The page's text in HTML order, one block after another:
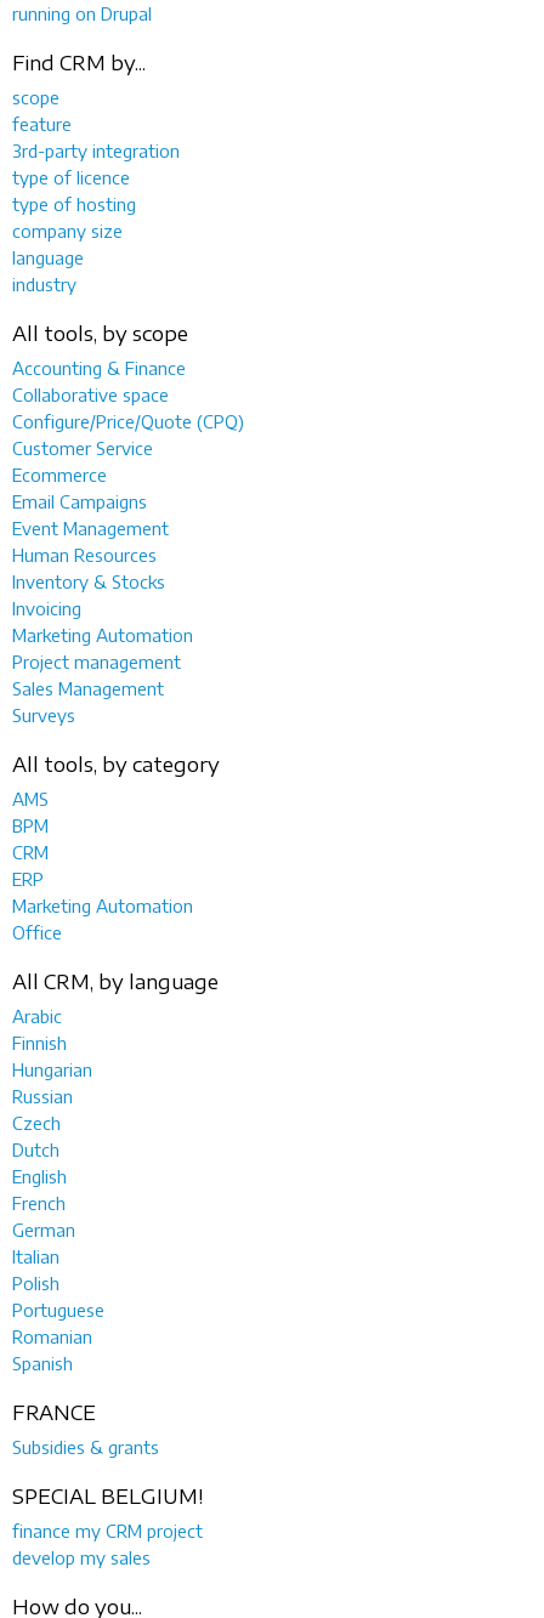
running on Drupal
Find CRM by...
scope
feature
3rd-party integration
type of licence
type of hosting
company size
language
industry
All tools, by scope
Accounting & Finance
Collaborative space
Configure/Price/Quote (CPQ)
Customer Service
Ecommerce
Email Campaigns
Event Management
Human Resources
Inventory & Stocks
Invoicing
Marketing Automation
Project management
Sales Management
Surveys
All tools, by category
AMS
BPM
CRM
ERP
Marketing Automation
Office
All CRM, by language
Arabic
Finnish
Hungarian
Russian
Czech
Dutch
English
French
German
Italian
Polish
Portuguese
Romanian
Spanish
FRANCE
Subsidies & grants
SPECIAL BELGIUM!
finance my CRM project
develop my sales
How do you...